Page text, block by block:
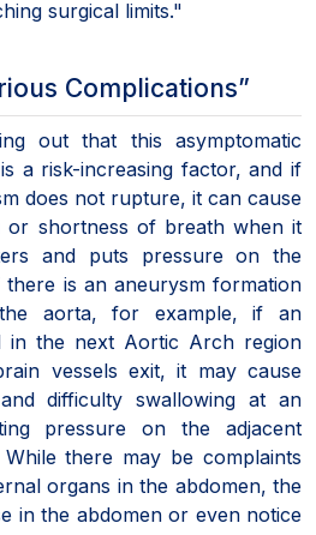
surgical limits."
Complications”
out that this asymptomatic
a risk-increasing factor, and if
does not rupture, it can cause
or shortness of breath when it
and puts pressure on the
is an aneurysm formation
aorta, for example, if an
in the next Aortic Arch region
vessels exit, it may cause
difficulty swallowing at an
pressure on the adjacent
there may be complaints
organs in the abdomen, the
in the abdomen or even notice